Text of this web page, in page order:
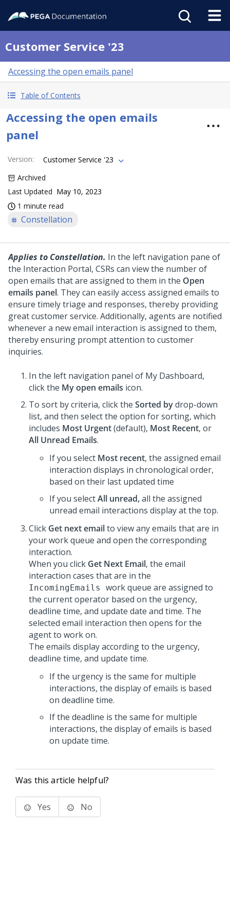
Customer Service '23
Accessing the open emails panel
Table of Contents
Accessing the open emails
panel
Version:
Customer Service '23
Archived
Last Updated May 10, 2023
1 minute read
Constellation
Applies to Constellation. In the left navigation pane of
the Interaction Portal, CSRs can view the number of
open emails that are assigned to them in the Open
emails panel. They can easily access assigned emails to
ensure timely triage and responses, thereby providing
great customer service. Additionally, agents are notified
whenever a new email interaction is assigned to them,
thereby ensuring prompt attention to customer
inquiries.
In the left navigation panel of My Dashboard,
click the My open emails icon.
To sort by criteria, click the Sorted bydrop-down
list, and then select the option for sorting, which
includes Most Urgent(default), Most Recent, or
All Unread Emails.
If you select Most recent, the assigned email
interaction displays in chronological order,
based on their last updated time
If you selectAll unread,all the assigned
unread email interactions display at the top.
Click Get next emailto view any emails that are in
your work queue and open the corresponding
interaction.
When you click Get Next Email, the email
interaction cases that are in the
IncomingEmails work queue are assigned to
the current operator based on the urgency,
deadline time, and update date and time. The
selected email interaction then opens for the
agent to work on.
The emails display according to the urgency,
deadline time, and update time.
If the urgency is the same for multiple
interactions, the display of emails is based
on deadline time.
If the deadline is the same for multiple
interactions, the display of emails is based
on update time.
Was this article helpful?
Yes No